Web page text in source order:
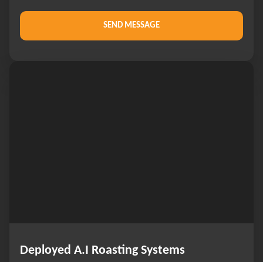
Deployed A.I Roasting Systems
SEND MESSAGE